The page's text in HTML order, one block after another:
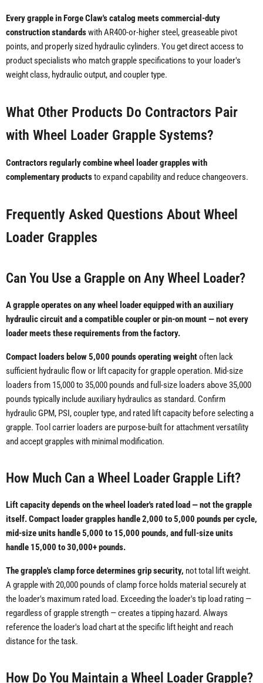
Every grapple in Forge Claw's catalog meets commercial-duty
construction standardswith AR400-or-higher steel, greaseable pivot
points, and properly sized hydraulic cylinders. You get direct access to
product specialists who match grapple specifications to your loader's
weight class, hydraulic output, and coupler type.
What Other Products Do Contractors Pair
with Wheel Loader Grapple Systems?
Contractors regularly combine wheel loader grapples with
complementary productsto expand capability and reduce changeovers.
Frequently Asked Questions About Wheel
Loader Grapples
Can You Use a Grapple on Any Wheel Loader?
A grapple operates on any wheel loader equipped with an auxiliary
hydraulic circuit and a compatible coupler or pin-on mount — not every
loader meets these requirements from the factory.
Compact loaders below 5,000 pounds operating weightoften lack
sufficient hydraulic flow or lift capacity for grapple operation. Mid-size
loaders from 15,000 to 35,000 pounds and full-size loaders above 35,000
pounds typically include auxiliary hydraulics as standard. Confirm
hydraulic GPM, PSI, coupler type, and rated lift capacity before selecting a
grapple. Tool carrier loaders are purpose-built for attachment versatility
and accept grapples with minimal modification.
How Much Can a Wheel Loader Grapple Lift?
Lift capacity depends on the wheel loader's rated load — not the grapple
itself. Compact loader grapples handle 2,000 to 5,000 pounds per cycle,
mid-size units handle 5,000 to 15,000 pounds, and full-size units
handle 15,000 to 30,000+ pounds.
The grapple's clamp force determines grip security, not total lift weight.
A grapple with 20,000 pounds of clamp force holds material securely at
the loader's maximum rated load. Exceeding the loader's tip load rating —
regardless of grapple strength — creates a tipping hazard. Always
reference the loader's load chart at the specific lift height and reach
distance for the task.
How Do You Maintain a Wheel Loader Grapple?